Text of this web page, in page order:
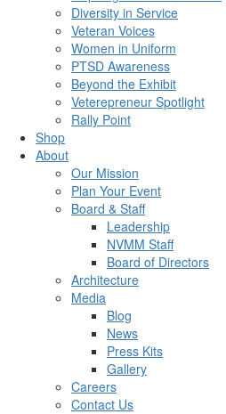
Diversity in Service
Veteran Voices
Women in Uniform
PTSD Awareness
Beyond the Exhibit
Veterepreneur Spotlight
Rally Point
Shop
About
Our Mission
Plan Your Event
Board & Staff
Leadership
NVMM Staff
Board of Directors
Architecture
Media
Blog
News
Press Kits
Gallery
Careers
Contact Us